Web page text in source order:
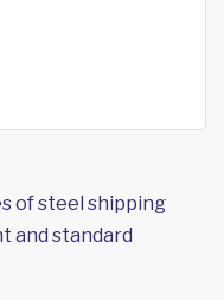
of steel shipping
and standard